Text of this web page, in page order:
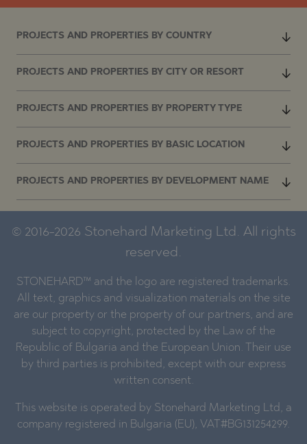
PROJECTS AND PROPERTIES BY COUNTRY
PROJECTS AND PROPERTIES BY CITY OR RESORT
PROJECTS AND PROPERTIES BY PROPERTY TYPE
PROJECTS AND PROPERTIES BY BASIC LOCATION
PROJECTS AND PROPERTIES BY DEVELOPMENT NAME
© 2016-2026 Stonehard Marketing Ltd. All rights
reserved.
STONEHARD™ and the logo are registered trademarks.
All text, graphics and visualization materials on the site
are our property or the property of our partners, and are
subject to copyright, protected by the Law of the
Republic of Bulgaria and the European Union. Their use
by third parties is prohibited, except with our express
written consent.
This website is operated by Stonehard Marketing Ltd, a
company registered in Bulgaria (EU), VAT#BG131254299.